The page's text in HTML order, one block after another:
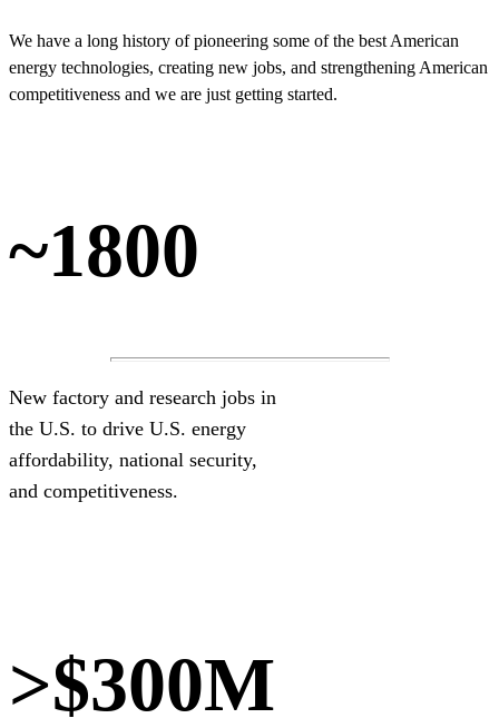
We have a long history of pioneering some of the best American
energy technologies, creating new jobs, and strengthening American
competitiveness and we are just getting started.
~1800
New factory and research jobs in
the U.S. to drive U.S. energy
affordability, national security,
and competitiveness.
>$300M